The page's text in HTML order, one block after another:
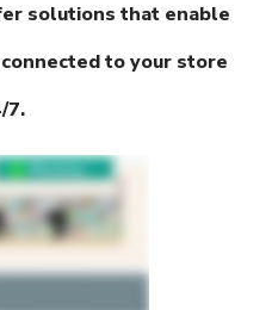
solutions that enable
to your store
7.